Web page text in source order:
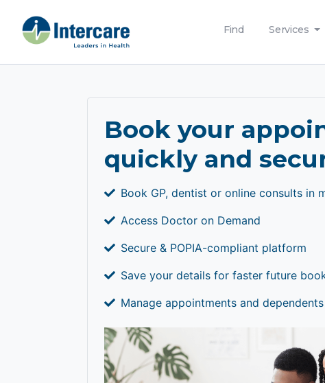
Find Services
Book your
quickly and
Book GP, dentist or online consults in
Access Doctor on Demand
Secure & POPIA-compliant platform
Save your details for faster future
Manage appointments and